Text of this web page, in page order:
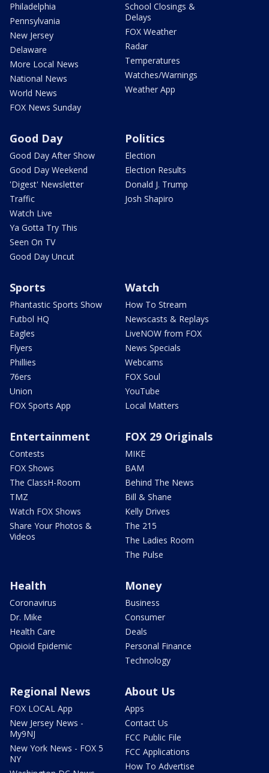
Philadelphia
Pennsylvania
New Jersey
Delaware
More Local News
National News
World News
FOX News Sunday
School Closings &
Delays
FOX Weather
Radar
Temperatures
Watches/Warnings
Weather App
Good Day
Good Day After Show
Good Day Weekend
'Digest' Newsletter
Traffic
Watch Live
Ya Gotta Try This
Seen On TV
Good Day Uncut
Politics
Election
Election Results
Donald J. Trump
Josh Shapiro
Sports
Phantastic Sports Show
Futbol HQ
Eagles
Flyers
Phillies
76ers
Union
FOX Sports App
Watch
How To Stream
Newscasts & Replays
LiveNOW from FOX
News Specials
Webcams
FOX Soul
YouTube
Local Matters
Entertainment
Contests
FOX Shows
The ClassH-Room
TMZ
Watch FOX Shows
Share Your Photos &
Videos
FOX 29 Originals
MIKE
BAM
Behind The News
Bill & Shane
Kelly Drives
The 215
The Ladies Room
The Pulse
Health
Coronavirus
Dr. Mike
Health Care
Opioid Epidemic
Money
Business
Consumer
Deals
Personal Finance
Technology
Regional News
FOX LOCAL App
New Jersey News -
My9NJ
New York News - FOX 5
NY
About Us
Apps
Contact Us
FCC Public File
FCC Applications
How To Advertise